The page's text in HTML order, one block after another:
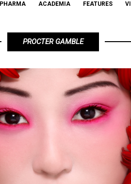
PHARMA ACADEMIA FEATURES
PROCTER GAMBLE